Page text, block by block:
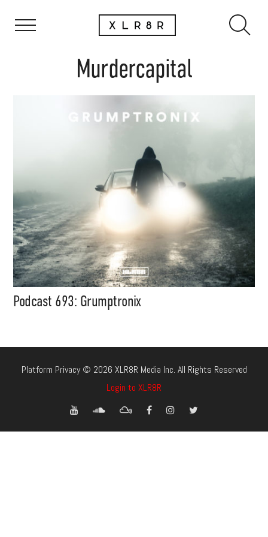
Murdercapital
Podcast 693: Grumptronix
Platform Privacy © 2026 XLR8R Media Inc. All Rights Reserved
Login to XLR8R